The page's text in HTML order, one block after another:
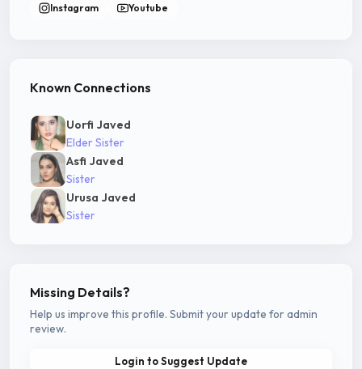
Instagram Youtube
Known Connections
Uorfi Javed
Elder Sister
Asfi Javed
Sister
Urusa Javed
Sister
Missing Details?
Help us improve this profile. Submit your update for admin
review.
Login to Suggest Update